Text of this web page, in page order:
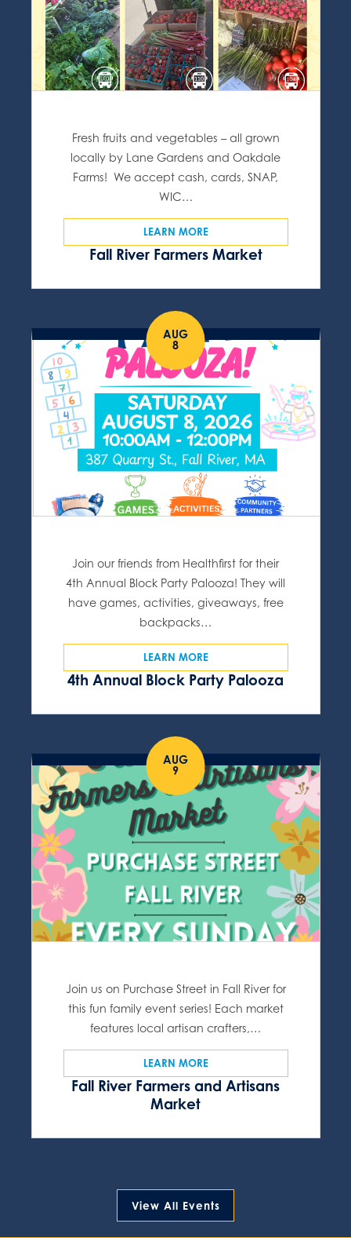
Fall River Farmers Market
Fresh fruits and vegetables – all grown
locally by Lane Gardens and Oakdale
Farms! We accept cash, cards, SNAP,
WIC…
LEARN MORE
AUG
8
4th Annual Block Party Palooza
Join our friends from Healthfirst for their
4th Annual Block Party Palooza! They will
have games, activities, giveaways, free
backpacks…
LEARN MORE
AUG
9
Fall River Farmers and Artisans
Market
Join us on Purchase Street in Fall River for
this fun family event series! Each market
features local artisan crafters,…
LEARN MORE
View All Events